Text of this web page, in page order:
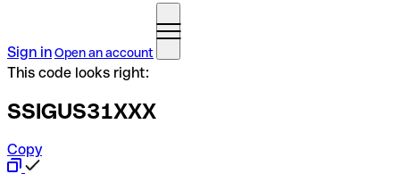
Sign inOpen an account
This code looks right:
SSIGUS31XXX
Copy